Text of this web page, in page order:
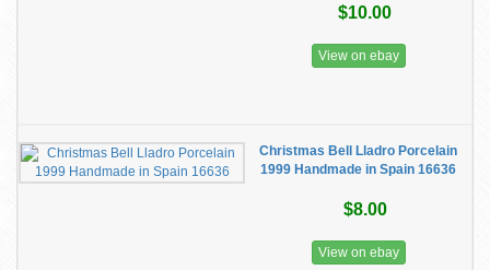
$10.00
View on ebay
Christmas Bell Lladro Porcelain
1999 Handmade in Spain 16636
$8.00
View on ebay